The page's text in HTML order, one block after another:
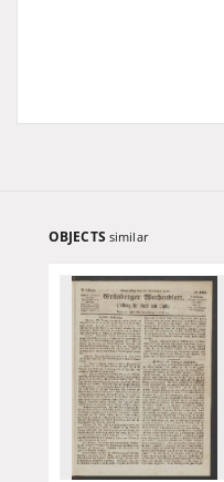
OBJECTS similar